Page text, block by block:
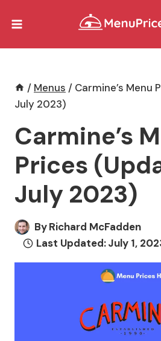
/ Menus / Carmine’s Menu
July 2023)
Carmine’s
Prices
July 2023)
ByRichard McFadden
Last Updated:July 1,